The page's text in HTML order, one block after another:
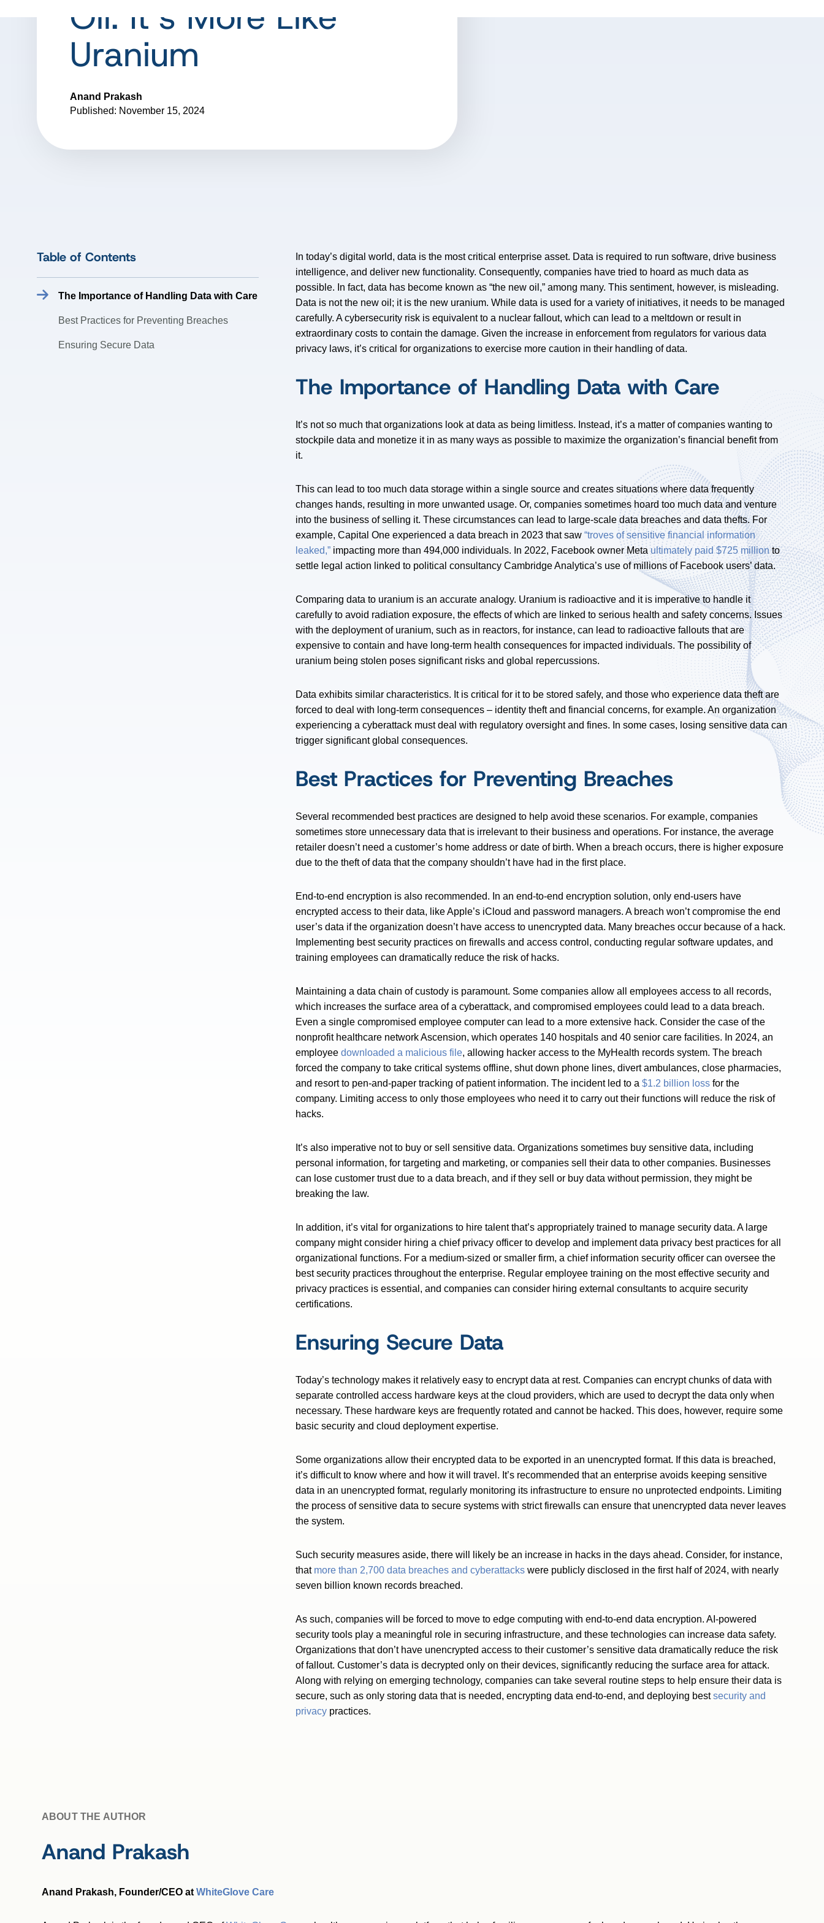
Oil: It’s More Like
Uranium
Anand Prakash
Published: November 15, 2024
Table of Contents
The Importance of Handling Data with Care
Best Practices for Preventing Breaches
Ensuring Secure Data
In today’s digital world, data is the most critical enterprise asset. Data is required to run software, drive business
intelligence, and deliver new functionality. Consequently, companies have tried to hoard as much data as
possible. In fact, data has become known as “the new oil,” among many. This sentiment, however, is misleading.
Data is not the new oil; it is the new uranium. While data is used for a variety of initiatives, it needs to be managed
carefully. A cybersecurity risk is equivalent to a nuclear fallout, which can lead to a meltdown or result in
extraordinary costs to contain the damage. Given the increase in enforcement from regulators for various data
privacy laws, it’s critical for organizations to exercise more caution in their handling of data.
The Importance of Handling Data with Care
It’s not so much that organizations look at data as being limitless. Instead, it’s a matter of companies wanting to
stockpile data and monetize it in as many ways as possible to maximize the organization’s financial benefit from
it.
This can lead to too much data storage within a single source and creates situations where data frequently
changes hands, resulting in more unwanted usage. Or, companies sometimes hoard too much data and venture
into the business of selling it. These circumstances can lead to large-scale data breaches and data thefts. For
example, Capital One experienced a data breach in 2023 that saw “troves of sensitive financial information
leaked,” impacting more than 494,000 individuals. In 2022, Facebook owner Metaultimately paid $725 millionto
settle legal action linked to political consultancy Cambridge Analytica’s use of millions of Facebook users’ data.
Comparing data to uranium is an accurate analogy. Uranium is radioactive and it is imperative to handle it
carefully to avoid radiation exposure, the effects of which are linked to serious health and safety concerns. Issues
with the deployment of uranium, such as in reactors, for instance, can lead to radioactive fallouts that are
expensive to contain and have long-term health consequences for impacted individuals. The possibility of
uranium being stolen poses significant risks and global repercussions.
Data exhibits similar characteristics. It is critical for it to be stored safely, and those who experience data theft are
forced to deal with long-term consequences – identity theft and financial concerns, for example. An organization
experiencing a cyberattack must deal with regulatory oversight and fines. In some cases, losing sensitive data can
trigger significant global consequences.
Best Practices for Preventing Breaches
Several recommended best practices are designed to help avoid these scenarios. For example, companies
sometimes store unnecessary data that is irrelevant to their business and operations. For instance, the average
retailer doesn’t need a customer’s home address or date of birth. When a breach occurs, there is higher exposure
due to the theft of data that the company shouldn’t have had in the first place.
End-to-end encryption is also recommended. In an end-to-end encryption solution, only end-users have
encrypted access to their data, like Apple’s iCloud and password managers. A breach won’t compromise the end
user’s data if the organization doesn’t have access to unencrypted data. Many breaches occur because of a hack.
Implementing best security practices on firewalls and access control, conducting regular software updates, and
training employees can dramatically reduce the risk of hacks.
Maintaining a data chain of custody is paramount. Some companies allow all employees access to all records,
which increases the surface area of a cyberattack, and compromised employees could lead to a data breach.
Even a single compromised employee computer can lead to a more extensive hack. Consider the case of the
nonprofit healthcare network Ascension, which operates 140 hospitals and 40 senior care facilities. In 2024, an
employee downloaded a malicious file, allowing hacker access to the MyHealth records system. The breach
forced the company to take critical systems offline, shut down phone lines, divert ambulances, close pharmacies,
and resort to pen-and-paper tracking of patient information. The incident led to a $1.2 billion loss for the
company. Limiting access to only those employees who need it to carry out their functions will reduce the risk of
hacks.
It’s also imperative not to buy or sell sensitive data. Organizations sometimes buy sensitive data, including
personal information, for targeting and marketing, or companies sell their data to other companies. Businesses
can lose customer trust due to a data breach, and if they sell or buy data without permission, they might be
breaking the law.
In addition, it’s vital for organizations to hire talent that’s appropriately trained to manage security data. A large
company might consider hiring a chief privacy officer to develop and implement data privacy best practices for all
organizational functions. For a medium-sized or smaller firm, a chief information security officer can oversee the
best security practices throughout the enterprise. Regular employee training on the most effective security and
privacy practices is essential, and companies can consider hiring external consultants to acquire security
certifications.
Ensuring Secure Data
Today’s technology makes it relatively easy to encrypt data at rest. Companies can encrypt chunks of data with
separate controlled access hardware keys at the cloud providers, which are used to decrypt the data only when
necessary. These hardware keys are frequently rotated and cannot be hacked. This does, however, require some
basic security and cloud deployment expertise.
Some organizations allow their encrypted data to be exported in an unencrypted format. If this data is breached,
it’s difficult to know where and how it will travel. It’s recommended that an enterprise avoids keeping sensitive
data in an unencrypted format, regularly monitoring its infrastructure to ensure no unprotected endpoints. Limiting
the process of sensitive data to secure systems with strict firewalls can ensure that unencrypted data never leaves
the system.
Such security measures aside, there will likely be an increase in hacks in the days ahead. Consider, for instance,
that more than 2,700 data breaches and cyberattacks were publicly disclosed in the first half of 2024, with nearly
seven billion known records breached.
As such, companies will be forced to move to edge computing with end-to-end data encryption. AI-powered
security tools play a meaningful role in securing infrastructure, and these technologies can increase data safety.
Organizations that don’t have unencrypted access to their customer’s sensitive data dramatically reduce the risk
of fallout. Customer’s data is decrypted only on their devices, significantly reducing the surface area for attack.
Along with relying on emerging technology, companies can take several routine steps to help ensure their data is
secure, such as only storing data that is needed, encrypting data end-to-end, and deploying bestsecurity and
privacy practices.
ABOUT THE AUTHOR
Anand Prakash
Anand Prakash, Founder/CEO at WhiteGlove Care